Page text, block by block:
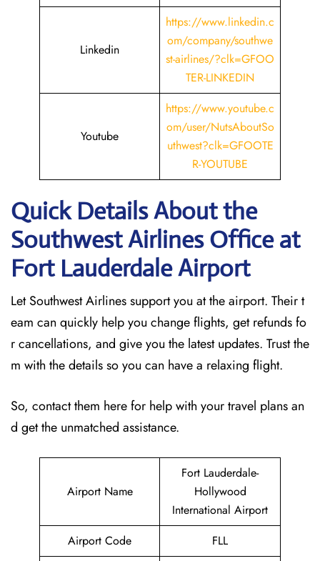
Linkedin
https://www.linkedin.c
om/company/southwe
st-airlines/?clk=GFOO
TER-LINKEDIN
Youtube
https://www.youtube.c
om/user/NutsAboutSo
uthwest?clk=GFOOTE
R-YOUTUBE
Quick Details About the
Southwest Airlines Office at
Fort LauderdaleAirport
Let Southwest Airlines support you at the airport. Their t
eam can quickly help you change flights, get refunds fo
r cancellations, and give you the latest updates. Trust the
m with the details so you can have a relaxing flight.
So, contact them here for help with your travel plans an
d get the unmatched assistance.
Airport Name
Fort Lauderdale-
Hollywood
International Airport
Airport Code
FLL